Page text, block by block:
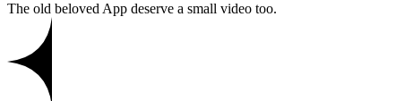
The old beloved App deserve a small video too.